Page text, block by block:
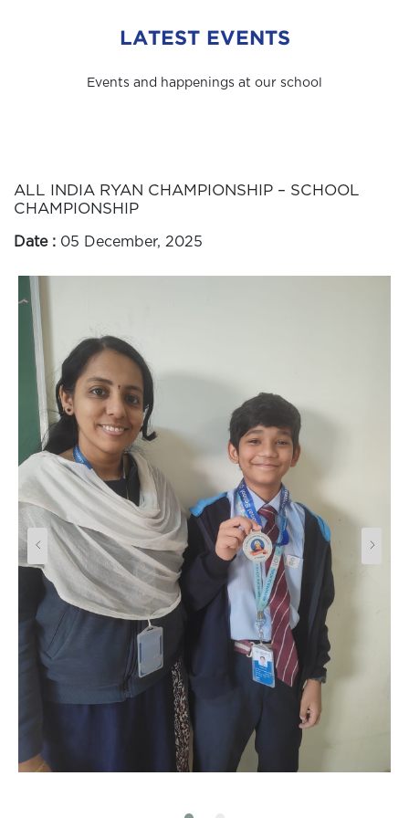
LATEST EVENTS
Events and happenings at our school
ALL INDIA RYAN CHAMPIONSHIP – SCHOOL
CHAMPIONSHIP
Date : 05 December, 2025